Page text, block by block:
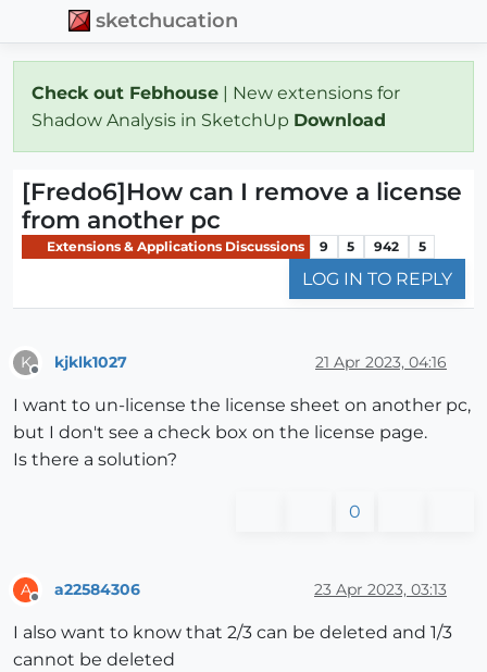
sketchucation
Check out Febhouse | New extensions for
Shadow Analysis in SketchUp Download
[Fredo6]How can I remove a license
from another pc
Extensions & Applications Discussions 9 5 942 5
LOG IN TO REPLY
K kjklk1027 21 Apr 2023, 04:16
I want to un-license the license sheet on another pc,
but I don't see a check box on the license page.
Is there a solution?
0
A a22584306 23 Apr 2023, 03:13
I also want to know that 2/3 can be deleted and 1/3
cannot be deleted